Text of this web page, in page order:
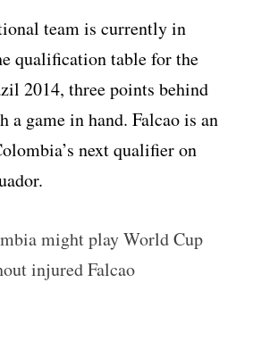
team is currently in
qualification table for the
2014, three points behind
a game in hand. Falcao is an
next qualifier on
might play World Cup
injured Falcao